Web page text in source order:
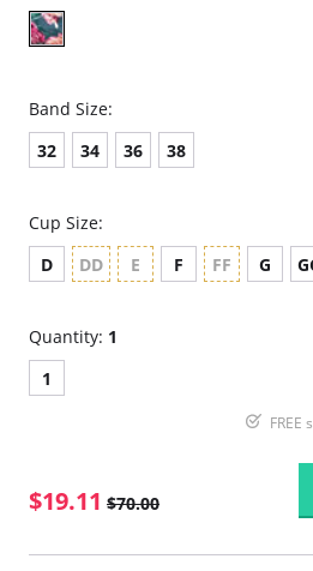
Band Size:
32
34 36 38
Cup Size:
D
DD E F FF G
Quantity: 1
1
$19.11 $70.00